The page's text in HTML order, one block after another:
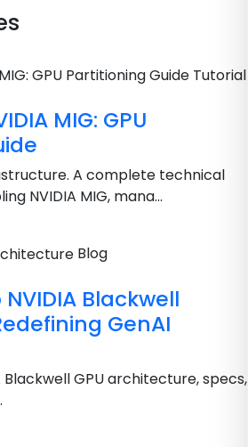
Tutorial
MIG: GPU
A complete technical
NVIDIA MIG, mana...
Blog
Blackwell
GenAI
Blackwell GPU architecture, specs,